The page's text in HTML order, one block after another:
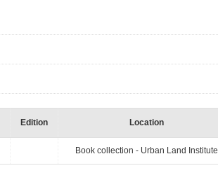
Edition Location
Book collection - Urban Land Institute